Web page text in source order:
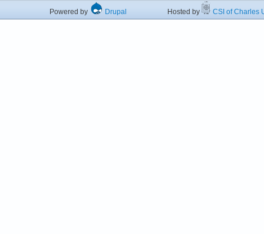
Powered by Drupal Hosted by CSI of Charles